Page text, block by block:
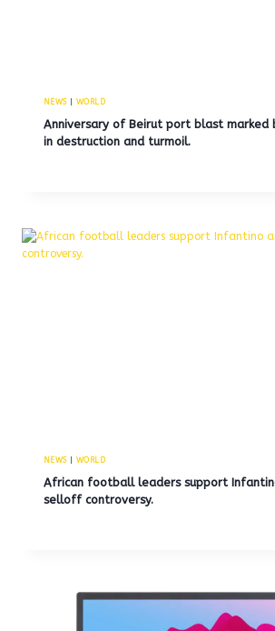
NEWS| WORLD
Anniversary of Beirut port blast marked
in destruction and turmoil.
NEWS| WORLD
African football leaders support
selloff controversy.